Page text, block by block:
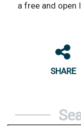
a free and open
SHARE